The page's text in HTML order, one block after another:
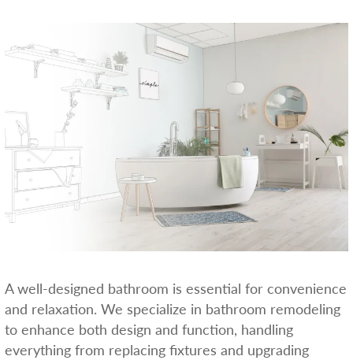
A well-designed bathroom is essential for convenience
and relaxation. We specialize in bathroom remodeling
to enhance both design and function, handling
everything from replacing fixtures and upgrading